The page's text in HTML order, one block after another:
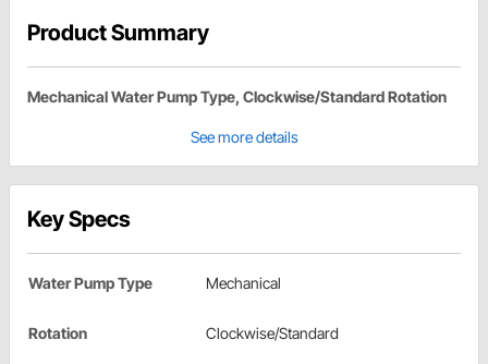
Product Summary
Mechanical Water Pump Type, Clockwise/Standard Rotation
See more details
Key Specs
Water Pump Type Mechanical
Rotation Clockwise/Standard